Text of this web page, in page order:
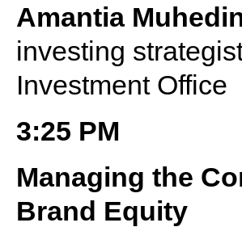
Amantia
investing
Investment Office
3:25 PM
Managing the
Brand Equity